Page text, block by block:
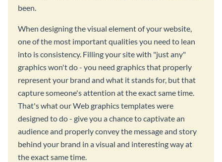
been.
When designing the visual element of your website,
one of the most important qualities you need to lean
into is consistency. Filling your site with "just any"
graphics won't do - you need graphics that properly
represent your brand and what it stands for, but that
capture someone's attention at the exact same time.
That's what our Web graphics templates were
designed to do - give you a chance to captivate an
audience and properly convey the message and story
behind your brand in a visual and interesting way at
the exact same time.